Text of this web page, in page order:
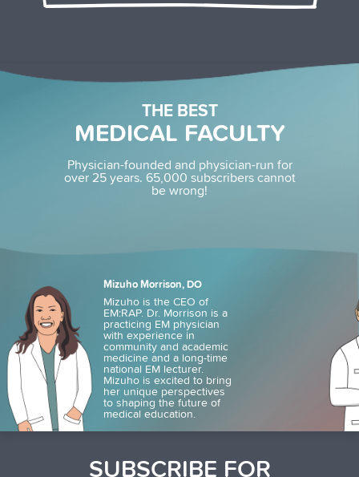
THE BEST
MEDICAL FACULTY
Physician-founded and physician-run for
over 25 years. 65,000 subscribers cannot
be wrong!
Mizuho Morrison, DO
Mizuho is the CEO of
EM:RAP. Dr. Morrison is a
practicing EM physician
with experience in
community and academic
medicine and a long-time
national EM lecturer.
Mizuho is excited to bring
her unique perspectives
to shaping the future of
medical education.
SUBSCRIBE FOR